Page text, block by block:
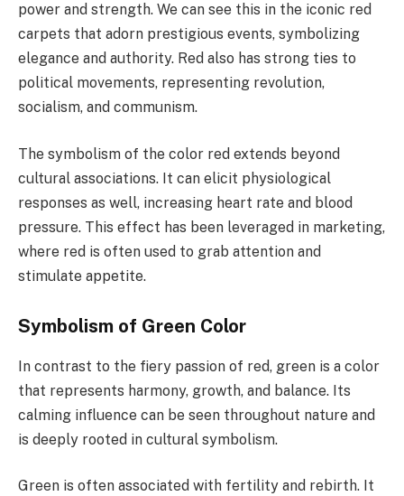
power and strength. We can see this in the iconic red
carpets that adorn prestigious events, symbolizing
elegance and authority. Red also has strong ties to
political movements, representing revolution,
socialism, and communism.
The symbolism of the color red extends beyond
cultural associations. It can elicit physiological
responses as well, increasing heart rate and blood
pressure. This effect has been leveraged in marketing,
where red is often used to grab attention and
stimulate appetite.
Symbolism of Green Color
In contrast to the fiery passion of red, green is a color
that represents harmony, growth, and balance. Its
calming influence can be seen throughout nature and
is deeply rooted in cultural symbolism.
Green is often associated with fertility and rebirth. It